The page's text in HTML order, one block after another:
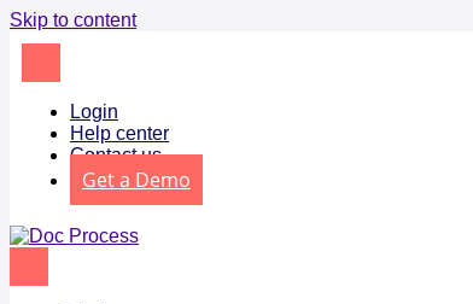
Skip to content
Login
Help center
Contact us
Get a Demo